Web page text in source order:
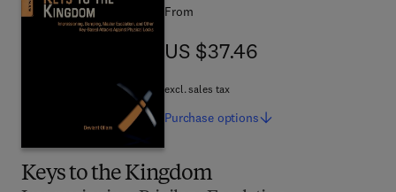
Keys to the Kingdom
From
US $37.46
US $37.46
excl. sales tax
Purchase options